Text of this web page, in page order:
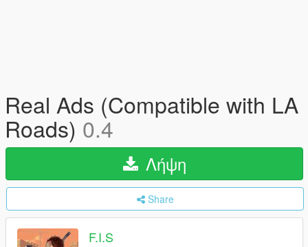
Real Ads (Compatible with LA
Roads) 0.4
Λήψη
Share
F.I.S